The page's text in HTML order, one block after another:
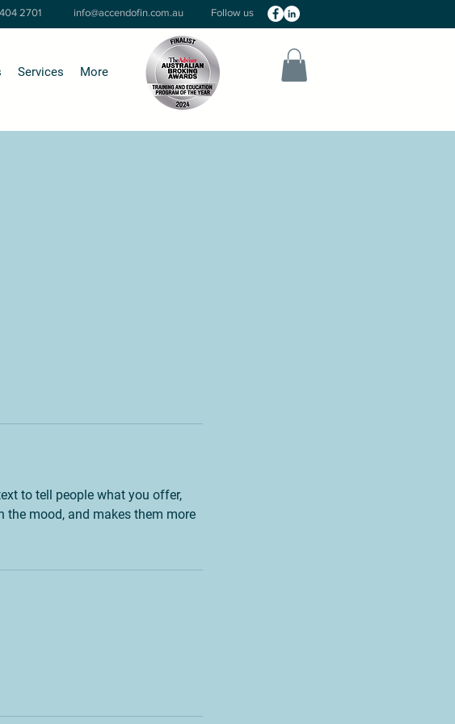
2701 info@accendofin.com.au Follow us
Services More
to tell people what you offer,
the mood, and makes them more